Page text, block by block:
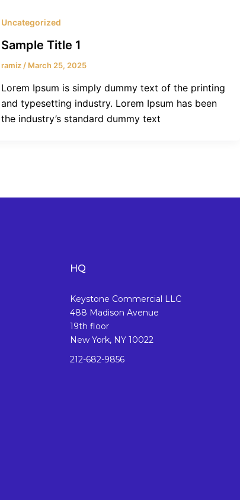
Uncategorized
Sample Title 1
ramiz/ March 25, 2025
Lorem Ipsum is simply dummy text of the printing
and typesetting industry. Lorem Ipsum has been
the industry’s standard dummy text
HQ
Keystone Commercial LLC
488 Madison Avenue
19th floor
New York, NY 10022
212-682-9856